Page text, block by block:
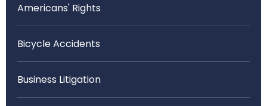
Americans' Rights
Bicycle Accidents
Business Litigation